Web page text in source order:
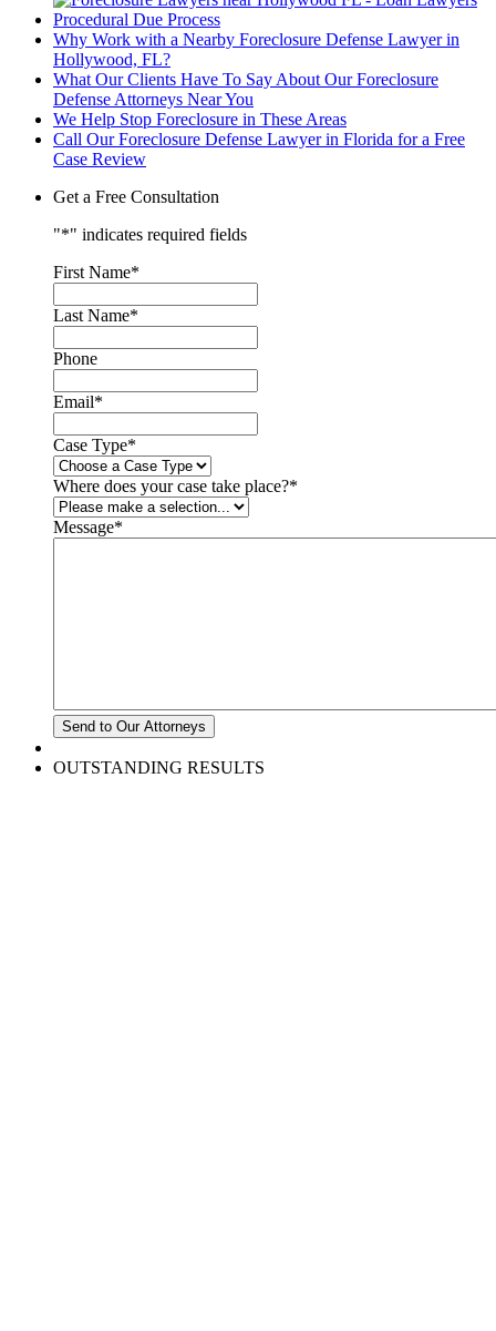
Procedural Due Process
Why Work with a Nearby Foreclosure Defense Lawyer in
Hollywood, FL?
What Our Clients Have To Say About Our Foreclosure
Defense Attorneys Near You
We Help Stop Foreclosure in These Areas
Call Our Foreclosure Defense Lawyer in Florida for a Free
Case Review
Get a Free Consultation
"*" indicates required fields
First Name*
Last Name*
Phone
Email*
Case Type*
Where does your case take place?*
Message*
OUTSTANDING RESULTS